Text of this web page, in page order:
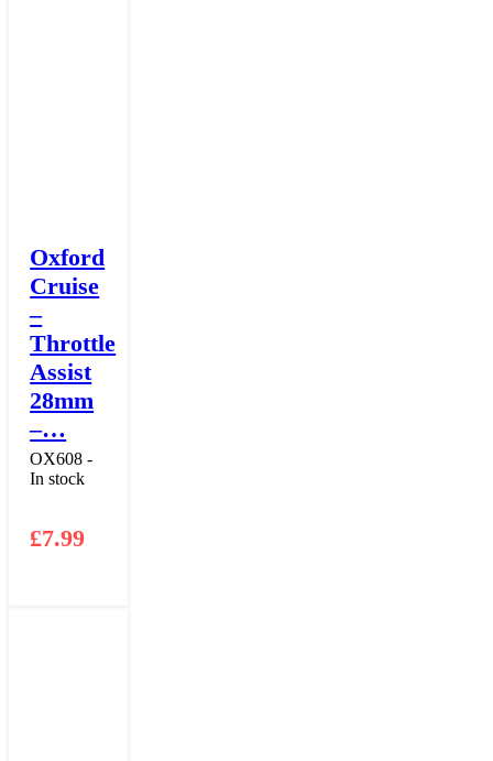
Oxford
Cruise
–
Throttle
Assist
28mm
–…
OX608 -
In stock
£7.99